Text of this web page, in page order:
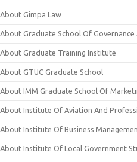
About Gimpa Law
About Graduate School Of Governance
About Graduate Training Institute
About GTUC Graduate School
About IMM Graduate School Of
About Institute Of Aviation And
About Institute Of Business
About Institute Of Local Government